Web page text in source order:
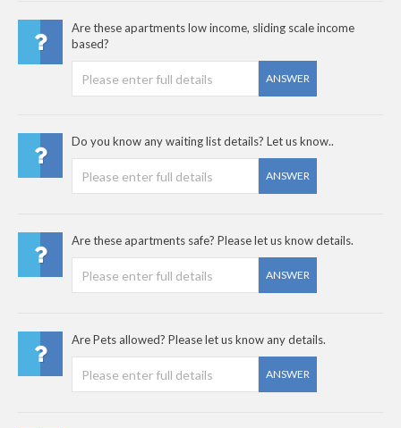
Are these apartments low income, sliding scale income
based?
ANSWER
Do you know any waiting list details? Let us know..
ANSWER
Are these apartments safe? Please let us know details.
ANSWER
Are Pets allowed? Please let us know any details.
ANSWER